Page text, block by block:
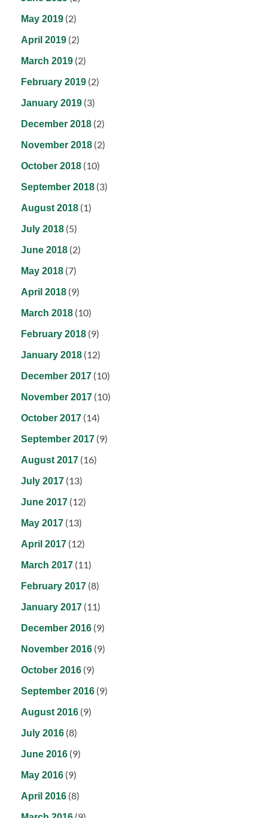
May 2019 (2)
April 2019 (2)
March 2019 (2)
February 2019 (2)
January 2019 (3)
December 2018 (2)
November 2018 (2)
October 2018 (10)
September 2018 (3)
August 2018 (1)
July 2018 (5)
June 2018 (2)
May 2018 (7)
April 2018 (9)
March 2018 (10)
February 2018 (9)
January 2018 (12)
December 2017 (10)
November 2017 (10)
October 2017 (14)
September 2017 (9)
August 2017 (16)
July 2017 (13)
June 2017 (12)
May 2017 (13)
April 2017 (12)
March 2017 (11)
February 2017 (8)
January 2017 (11)
December 2016 (9)
November 2016 (9)
October 2016 (9)
September 2016 (9)
August 2016 (9)
July 2016 (8)
June 2016 (9)
May 2016 (9)
April 2016 (8)